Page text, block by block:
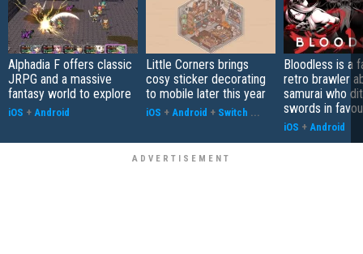
Alphadia F offers classic
JRPG and a massive
fantasy world to explore
iOS + Android
Little Corners brings
cosy sticker decorating
to mobile later this year
iOS + Android + Switch ...
Bloodless is a
retro brawler
samurai who
swords in
iOS + Android